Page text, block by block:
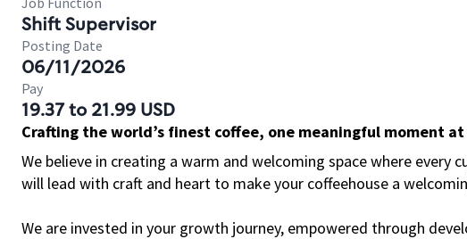
Shift Supervisor
Posting Date
06/11/2026
Pay
19.37 to 21.99 USD
Crafting the world’s finest coffee, one meaningful moment
We believe in creating a warm and welcoming space where every
will lead with craft and heart to make your coffeehouse a
We are invested in your growth journey, empowered through